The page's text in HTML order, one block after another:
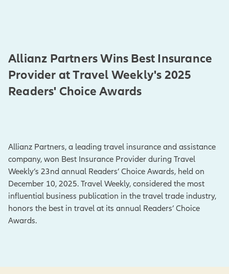
Allianz Partners Wins Best Insurance
Provider at Travel Weekly's 2025
Readers' Choice Awards
Allianz Partners, a leading travel insurance and assistance
company, won Best Insurance Provider during Travel
Weekly’s 23nd annual Readers’ Choice Awards, held on
December 10, 2025. Travel Weekly, considered the most
influential business publication in the travel trade industry,
honors the best in travel at its annual Readers’ Choice
Awards.